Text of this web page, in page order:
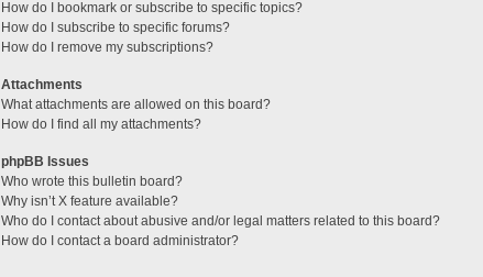
How do I bookmark or subscribe to specific topics?
How do I subscribe to specific forums?
How do I remove my subscriptions?
Attachments
What attachments are allowed on this board?
How do I find all my attachments?
phpBB Issues
Who wrote this bulletin board?
Why isn’t X feature available?
Who do I contact about abusive and/or legal matters related to this board?
How do I contact a board administrator?